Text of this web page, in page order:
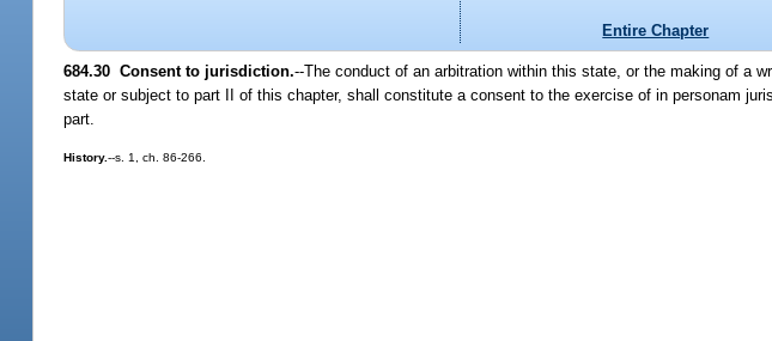
Entire Chapter
684.30 Consent to jurisdiction.--The conduct of an arbitration within this state, or the making of a
state or subject to part II of this chapter, shall constitute a consent to the exercise of in personam
part.
History.--s. 1, ch. 86-266.